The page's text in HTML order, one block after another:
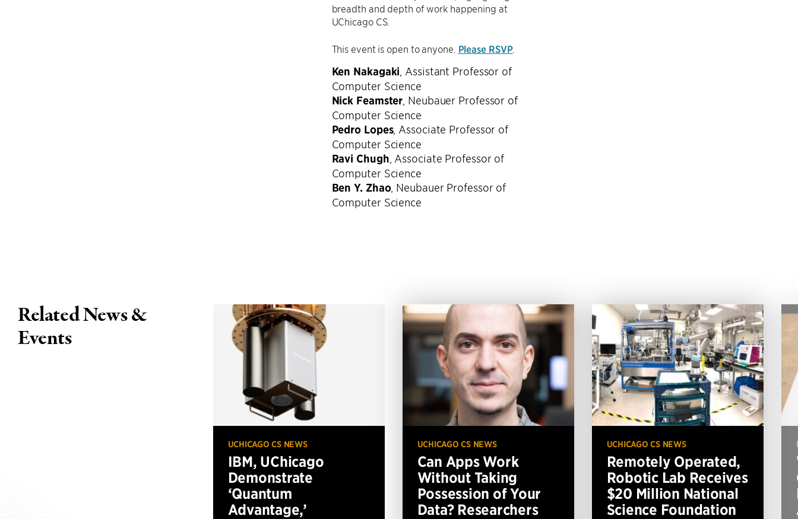
breadth and depth of work happening at
UChicago CS.
This event is open to anyone. Please RSVP.
Ken Nakagaki Assistant Professor of
Computer Science
Nick Feamster Neubauer Professor of
Computer Science
Pedro Lopes, Associate Professor of
Computer Science
Ravi Chugh Associate Professor of
Computer Science
Ben Y. Zhao, Neubauer Professor of
Computer Science
Related News &
Events
UCHICAGO CS NEWS
IBM, UChicago
Demonstrate
‘Quantum
Advantage,’
UCHICAGO CS NEWS
Can Apps Work
Without Taking
Possession of Your
Data? Researchers
UCHICAGO CS NEWS
Remotely Operated,
Robotic Lab Receives
$20 Million National
Science Foundation